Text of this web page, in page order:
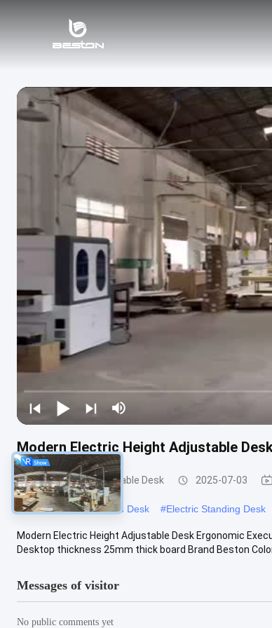
Modern Electric Height Adjustable
Office Height Adjustable Desk 2025-07-03
#Adjustable Workstation Desk #Electric Standing Desk
Modern Electric Height Adjustable Desk Ergonomic
Desktop thickness 25mm thick board Brand Beston Color
Messages of visitor
No public comments yet